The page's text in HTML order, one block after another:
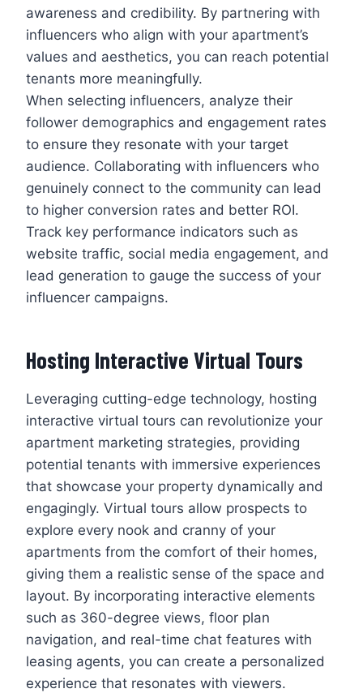
awareness and credibility. By partnering with
influencers who align with your apartment’s
values and aesthetics, you can reach potential
tenants more meaningfully.
When selecting influencers, analyze their
follower demographics and engagement rates
to ensure they resonate with your target
audience. Collaborating with influencers who
genuinely connect to the community can lead
to higher conversion rates and better ROI.
Track key performance indicators such as
website traffic, social media engagement, and
lead generation to gauge the success of your
influencer campaigns.
Hosting Interactive Virtual Tours
Leveraging cutting-edge technology, hosting
interactive virtual tours can revolutionize your
apartment marketing strategies, providing
potential tenants with immersive experiences
that showcase your property dynamically and
engagingly. Virtual tours allow prospects to
explore every nook and cranny of your
apartments from the comfort of their homes,
giving them a realistic sense of the space and
layout. By incorporating interactive elements
such as 360-degree views, floor plan
navigation, and real-time chat features with
leasing agents, you can create a personalized
experience that resonates with viewers.